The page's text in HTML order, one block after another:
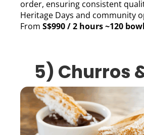
order, ensuring consistent
Heritage Days and community
FromS$990 / 2 hours ~120
5) Churros